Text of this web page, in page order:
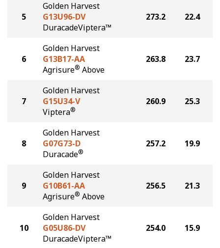
5
Golden Harvest
G13U96-DV
DuracadeViptera™
273.2 22.4
6
Golden Harvest
G13B17-AA
Agrisure® Above
263.8 23.7
7
Golden Harvest
G15U34-V
Viptera®
260.9 25.3
8
Golden Harvest
G07G73-D
Duracade®
257.2 19.9
9
Golden Harvest
G10B61-AA
Agrisure® Above
256.5 21.3
10
Golden Harvest
G05U86-DV
DuracadeViptera™
254.0 15.9